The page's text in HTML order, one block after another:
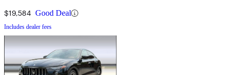
$19,584 Good Deal
Includes dealer fees